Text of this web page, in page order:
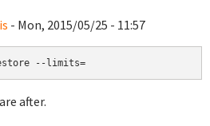
- Mon, 2015/05/25 - 11:57
--limits=
after.